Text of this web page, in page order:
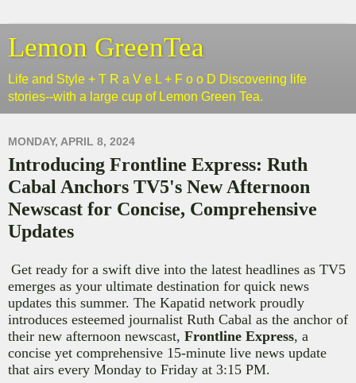
Lemon GreenTea
Life and Style + T R a V e L + F o o D Discovering life
stories--with a large cup of Lemon Green Tea.
MONDAY, APRIL 8, 2024
Introducing Frontline Express: Ruth
Cabal Anchors TV5's New Afternoon
Newscast for Concise, Comprehensive
Updates
Get ready for a swift dive into the latest headlines as TV5
emerges as your ultimate destination for quick news
updates this summer. The Kapatid network proudly
introduces esteemed journalist Ruth Cabal as the anchor of
their new afternoon newscast, Frontline Express, a
concise yet comprehensive 15-minute live news update
that airs every Monday to Friday at 3:15 PM.